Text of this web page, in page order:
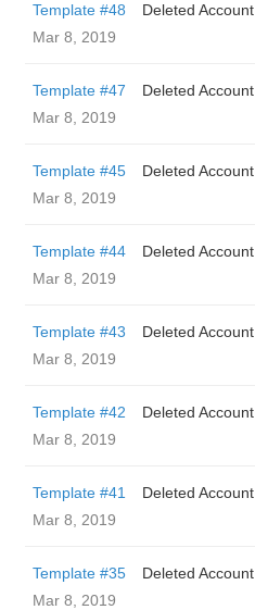
Template #48
Deleted Account
Mar 8, 2019
Template #47
Deleted Account
Mar 8, 2019
Template #45
Deleted Account
Mar 8, 2019
Template #44
Deleted Account
Mar 8, 2019
Template #43
Deleted Account
Mar 8, 2019
Template #42
Deleted Account
Mar 8, 2019
Template #41
Deleted Account
Mar 8, 2019
Template #35
Deleted Account
Mar 8, 2019